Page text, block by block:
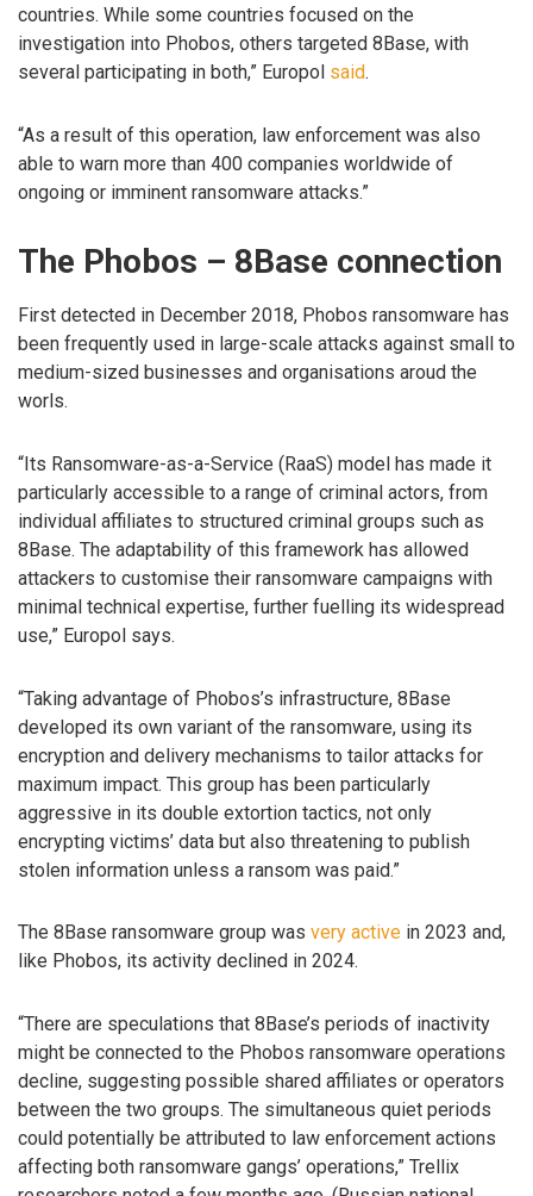
countries. While some countries focused on the
investigation into Phobos, others targeted 8Base, with
several participating in both,” Europol said.
“As a result of this operation, law enforcement was also
able to warn more than 400 companies worldwide of
ongoing or imminent ransomware attacks.”
The Phobos – 8Base connection
First detected in December 2018, Phobos ransomware has
been frequently used in large-scale attacks against small to
medium-sized businesses and organisations aroud the
worls.
“Its Ransomware-as-a-Service (RaaS) model has made it
particularly accessible to a range of criminal actors, from
individual affiliates to structured criminal groups such as
8Base. The adaptability of this framework has allowed
attackers to customise their ransomware campaigns with
minimal technical expertise, further fuelling its widespread
use,” Europol says.
“Taking advantage of Phobos’s infrastructure, 8Base
developed its own variant of the ransomware, using its
encryption and delivery mechanisms to tailor attacks for
maximum impact. This group has been particularly
aggressive in its double extortion tactics, not only
encrypting victims’ data but also threatening to publish
stolen information unless a ransom was paid.”
The 8Base ransomware group was very active in 2023 and,
like Phobos, its activity declined in 2024.
“There are speculations that 8Base’s periods of inactivity
might be connected to the Phobos ransomware operations
decline, suggesting possible shared affiliates or operators
between the two groups. The simultaneous quiet periods
could potentially be attributed to law enforcement actions
affecting both ransomware gangs’ operations,” Trellix